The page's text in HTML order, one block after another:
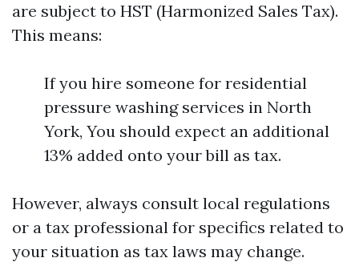
are subject to HST (Harmonized Sales Tax).
This means:
If you hire someone for residential
pressure washing services in North
York, You should expect an additional
13% added onto your bill as tax.
However, always consult local regulations
or a tax professional for specifics related to
your situation as tax laws may change.